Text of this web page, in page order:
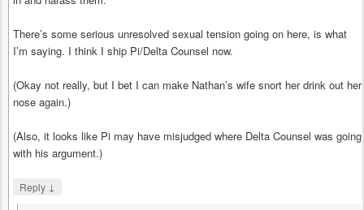
There’s some serious unresolved sexual tension going on here, is what
I’m saying. I think I ship Pi/Delta Counsel now.
(Okay not really, but I bet I can make Nathan’s wife snort her drink out her
nose again.)
(Also, it looks like Pi may have misjudged where Delta Counsel was going
with his argument.)
Reply ↓